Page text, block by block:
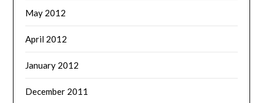
May 2012
April 2012
January 2012
December 2011